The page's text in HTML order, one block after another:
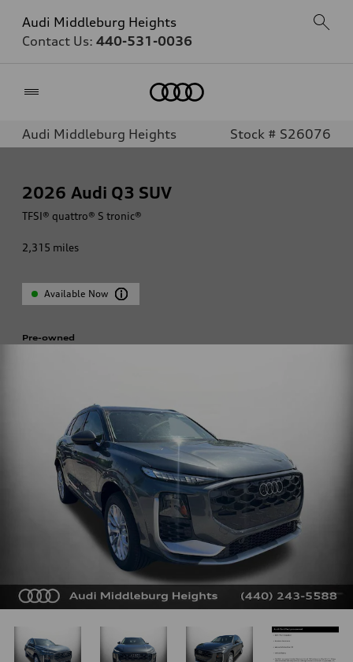
Audi Middleburg Heights
Contact Us: 440-531-0036
Audi Middleburg Heights Stock # S26076
2026 Audi Q3 SUV
TFSI® quattro® S tronic®
2,315 miles
Available Now
Pre-owned